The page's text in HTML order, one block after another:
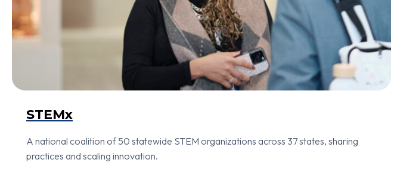
STEMx
A national coalition of 50 statewide STEM organizations across 37 states, sharing
practices and scaling innovation.